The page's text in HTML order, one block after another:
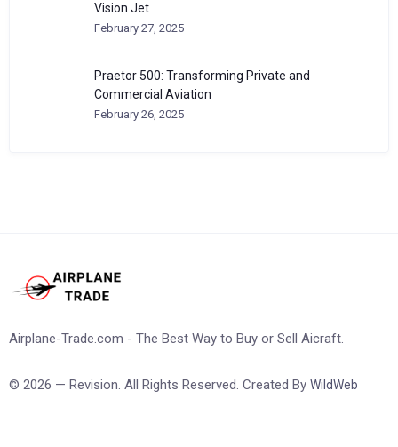
Vision Jet
February 27, 2025
Praetor 500: Transforming Private and
Commercial Aviation
February 26, 2025
Airplane-Trade.com - The Best Way to Buy or Sell Aicraft.
© 2026 — Revision. All Rights Reserved. Created By WildWeb